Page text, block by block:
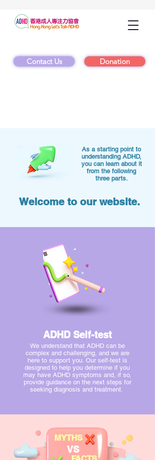
Contact Us Donation
As a starting point to
understanding ADHD,
you can learn about it
from the following
three parts.
Welcome to our website.
ADHD Self-test
We understand that ADHD can be
complex and challenging, and we are
here to support you. Our self-test is
designed to help you determine if you
may have ADHD symptoms and, if so,
provide guidance on the next steps for
seeking diagnosis and treatment.
MYTHS
VS